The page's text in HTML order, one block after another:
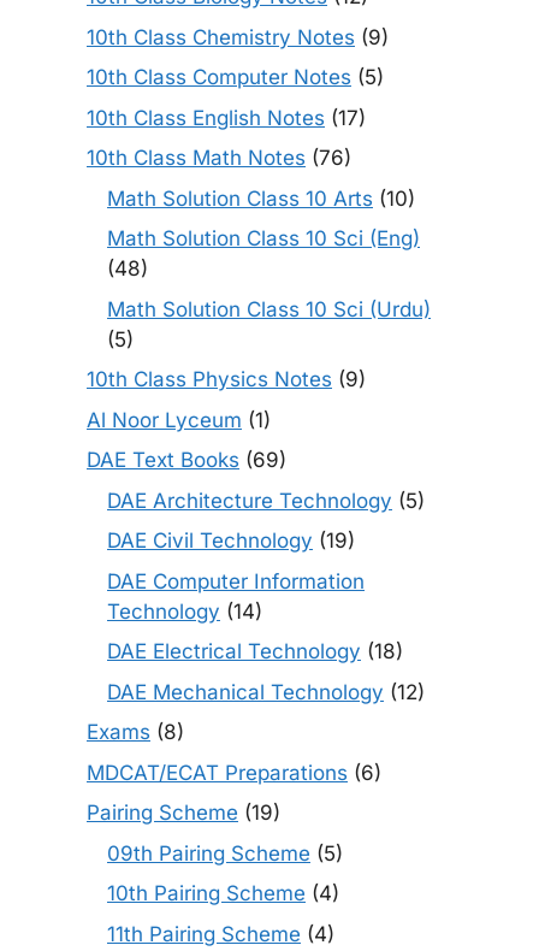
10th Class Chemistry Notes (9)
10th Class Computer Notes (5)
10th Class English Notes (17)
10th Class Math Notes (76)
Math Solution Class 10 Arts (10)
Math Solution Class 10 Sci (Eng)
(48)
Math Solution Class 10 Sci (Urdu)
(5)
10th Class Physics Notes (9)
Al Noor Lyceum (1)
DAE Text Books (69)
DAE Architecture Technology (5)
DAE Civil Technology (19)
DAE Computer Information
Technology (14)
DAE Electrical Technology (18)
DAE Mechanical Technology (12)
Exams (8)
MDCAT/ECAT Preparations (6)
Pairing Scheme (19)
09th Pairing Scheme (5)
10th Pairing Scheme (4)
11th Pairing Scheme (4)